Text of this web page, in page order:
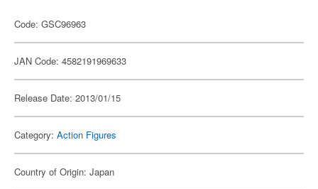
Code: GSC96963
JAN Code: 4582191969633
Release Date: 2013/01/15
Category: Action Figures
Country of Origin: Japan